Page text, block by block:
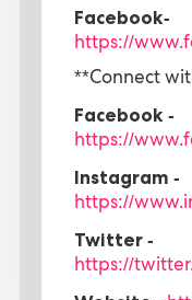
Facebook-
https://
**Connect
Facebook -
https://
Instagram -
https://
Twitter -
https://